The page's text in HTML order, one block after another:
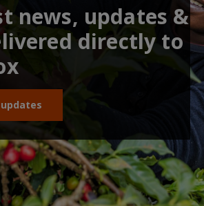
news, updates &
directly to